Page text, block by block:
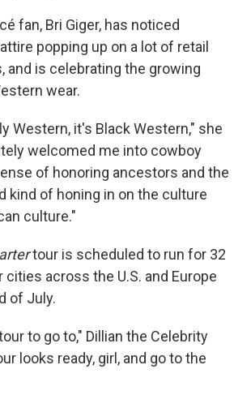
fan, Bri Giger, has noticed
popping up on a lot of retail
and is celebrating the growing
wear.
Western, it's Black Western," she
welcomed me into cowboy
of honoring ancestors and the
kind of honing in on the culture
culture."
tour is scheduled to run for 32
across the U.S. and Europe
of July.
to go to," Dillian the Celebrity
looks ready, girl, and go to the